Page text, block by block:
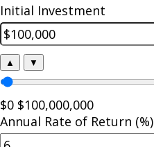
Initial Investment
▲ ▼
$0 $100,000,000
Annual Rate of Return (%)